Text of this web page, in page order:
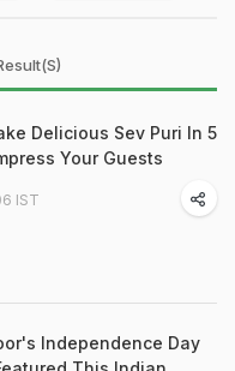
Delicious Sev Puri In 5
Your Guests
IST
Independence Day